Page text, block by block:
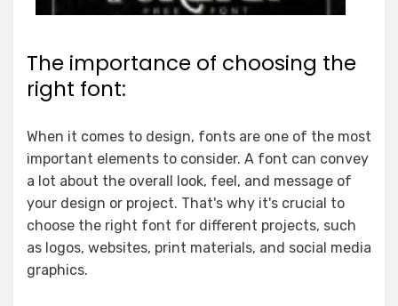
The importance of choosing the
right font:
When it comes to design, fonts are one of the most
important elements to consider. A font can convey
a lot about the overall look, feel, and message of
your design or project. That's why it's crucial to
choose the right font for different projects, such
as logos, websites, print materials, and social media
graphics.